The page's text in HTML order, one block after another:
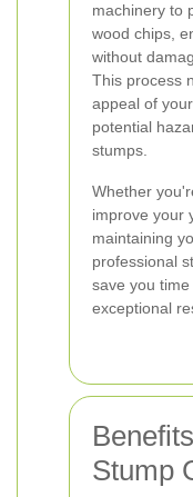
machinery to
wood chips,
without
This process
appeal of
potential
stumps.
Whether
improve your
maintaining
professional
save you
exceptional
Stump